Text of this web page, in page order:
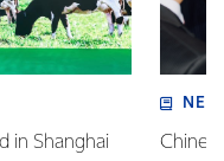
in Shanghai